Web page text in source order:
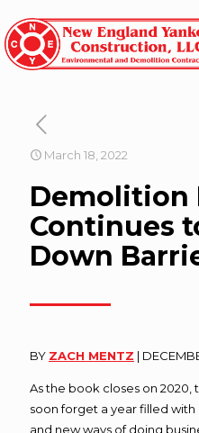
March 18, 2022
Demolition
Continues
Down
BY ZACH MENTZ |
As the book closes on 2020,
soon forget a year filled with
and new ways of doing